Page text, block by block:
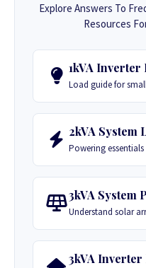
Explore Answers To
Resources
1kVA Inverter
Load guide for
2kVA System
Powering
3kVA System
Understand solar
3kVA Inverter